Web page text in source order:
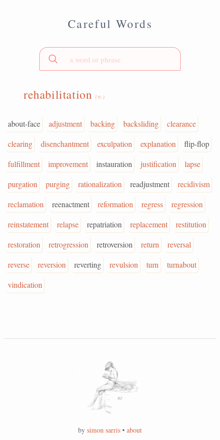
Careful Words
rehabilitation (n.)
about-face adjustment backing backsliding
clearance
clearing
disenchantment exculpation explanation
flip-flop
fulfillment
improvement instauration justification
lapse
purgation
purging rationalization readjustment
recidivism
reclamation
reenactment reformation regress
regression
reinstatement
relapse repatriation replacement
restitution
restoration
retrogression retroversion return
reversal
reverse
reversion reverting revulsion turn
turnabout
vindication
by simon sarris • about